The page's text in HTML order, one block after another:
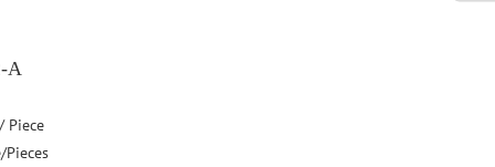
A
Piece
Pieces